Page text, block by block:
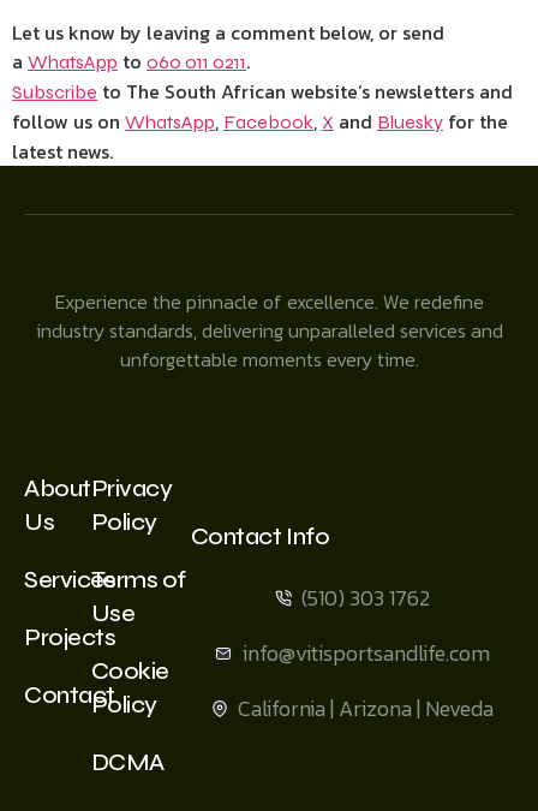
Let us know by leaving a comment below, or send
a WhatsApp to 060 011 0211.
Subscribe to The South African website’s newsletters and
follow us on WhatsApp, Facebook, X and Bluesky for the
latest news.
Experience the pinnacle of excellence. We redefine
industry standards, delivering unparalleled services and
unforgettable moments every time.
About
Us
Services
Projects
Contact
Privacy
Policy
Terms of
Use
Cookie
Policy
DCMA
Contact Info
(510) 303 1762
info@vitisportsandlife.com
California | Arizona | Neveda